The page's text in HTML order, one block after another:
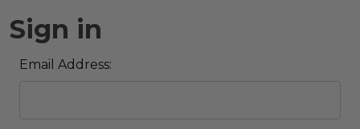
Sign in
Email Address: